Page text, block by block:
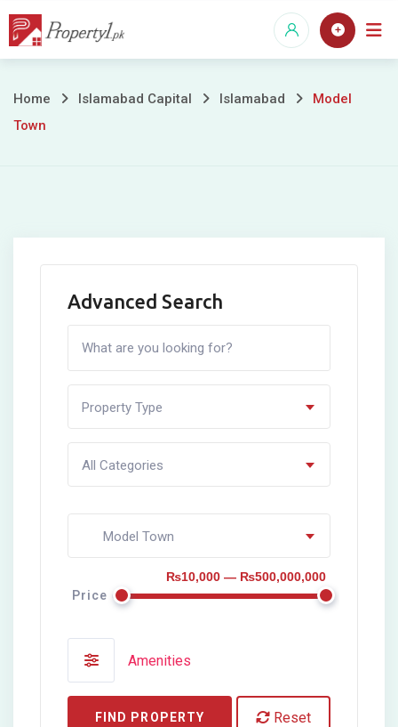
Skip
Model
Home Islamabad Capital Islamabad
Model
Town
Advanced Search
Property Type
All Categories
Model Town
Price
₨10,000 — ₨500,000,000
Amenities
FIND PROPERTY Reset